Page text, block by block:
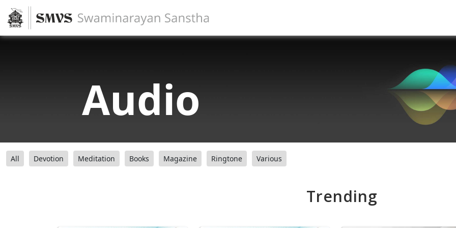
Audio
All Devotion Meditation Books Magazine Ringtone Various
Trending